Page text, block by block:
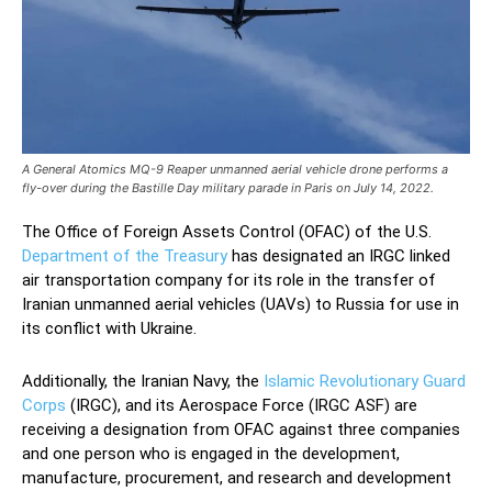
A General Atomics MQ-9 Reaper unmanned aerial vehicle drone performs a
fly-over during the Bastille Day military parade in Paris on July 14, 2022.
The Office of Foreign Assets Control (OFAC) of the U.S.
Department of the Treasuryhas designated an IRGC linked
air transportation company for its role in the transfer of
Iranian unmanned aerial vehicles (UAVs) to Russia for use in
its conflict with Ukraine.
Additionally, the Iranian Navy, the Islamic Revolutionary Guard
Corps (IRGC), and its Aerospace Force (IRGC ASF) are
receiving a designation from OFAC against three companies
and one person who is engaged in the development,
manufacture, procurement, and research and development